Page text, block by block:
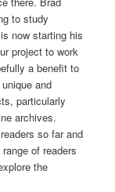
to study
now starting his
project to work
a benefit to
and
particularly
archives.
so far and
of readers
the